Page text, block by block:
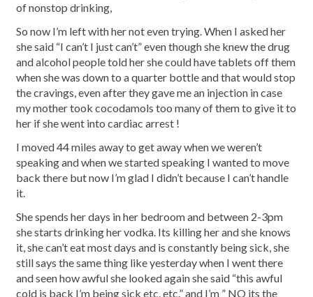
of nonstop drinking,
So now I’m left with her not even trying. When I asked her
she said “I can’t I just can’t” even though she knew the drug
and alcohol people told her she could have tablets off them
when she was down to a quarter bottle and that would stop
the cravings, even after they gave me an injection in case
my mother took cocodamols too many of them to give it to
her if she went into cardiac arrest !
I moved 44 miles away to get away when we weren’t
speaking and when we started speaking I wanted to move
back there but now I’m glad I didn’t because I can’t handle
it.
She spends her days in her bedroom and between 2-3pm
she starts drinking her vodka. Its killing her and she knows
it, she can’t eat most days and is constantly being sick, she
still says the same thing like yesterday when I went there
and seen how awful she looked again she said “this awful
cold is back I’m being sick etc. etc.” and I’m ” NO its the